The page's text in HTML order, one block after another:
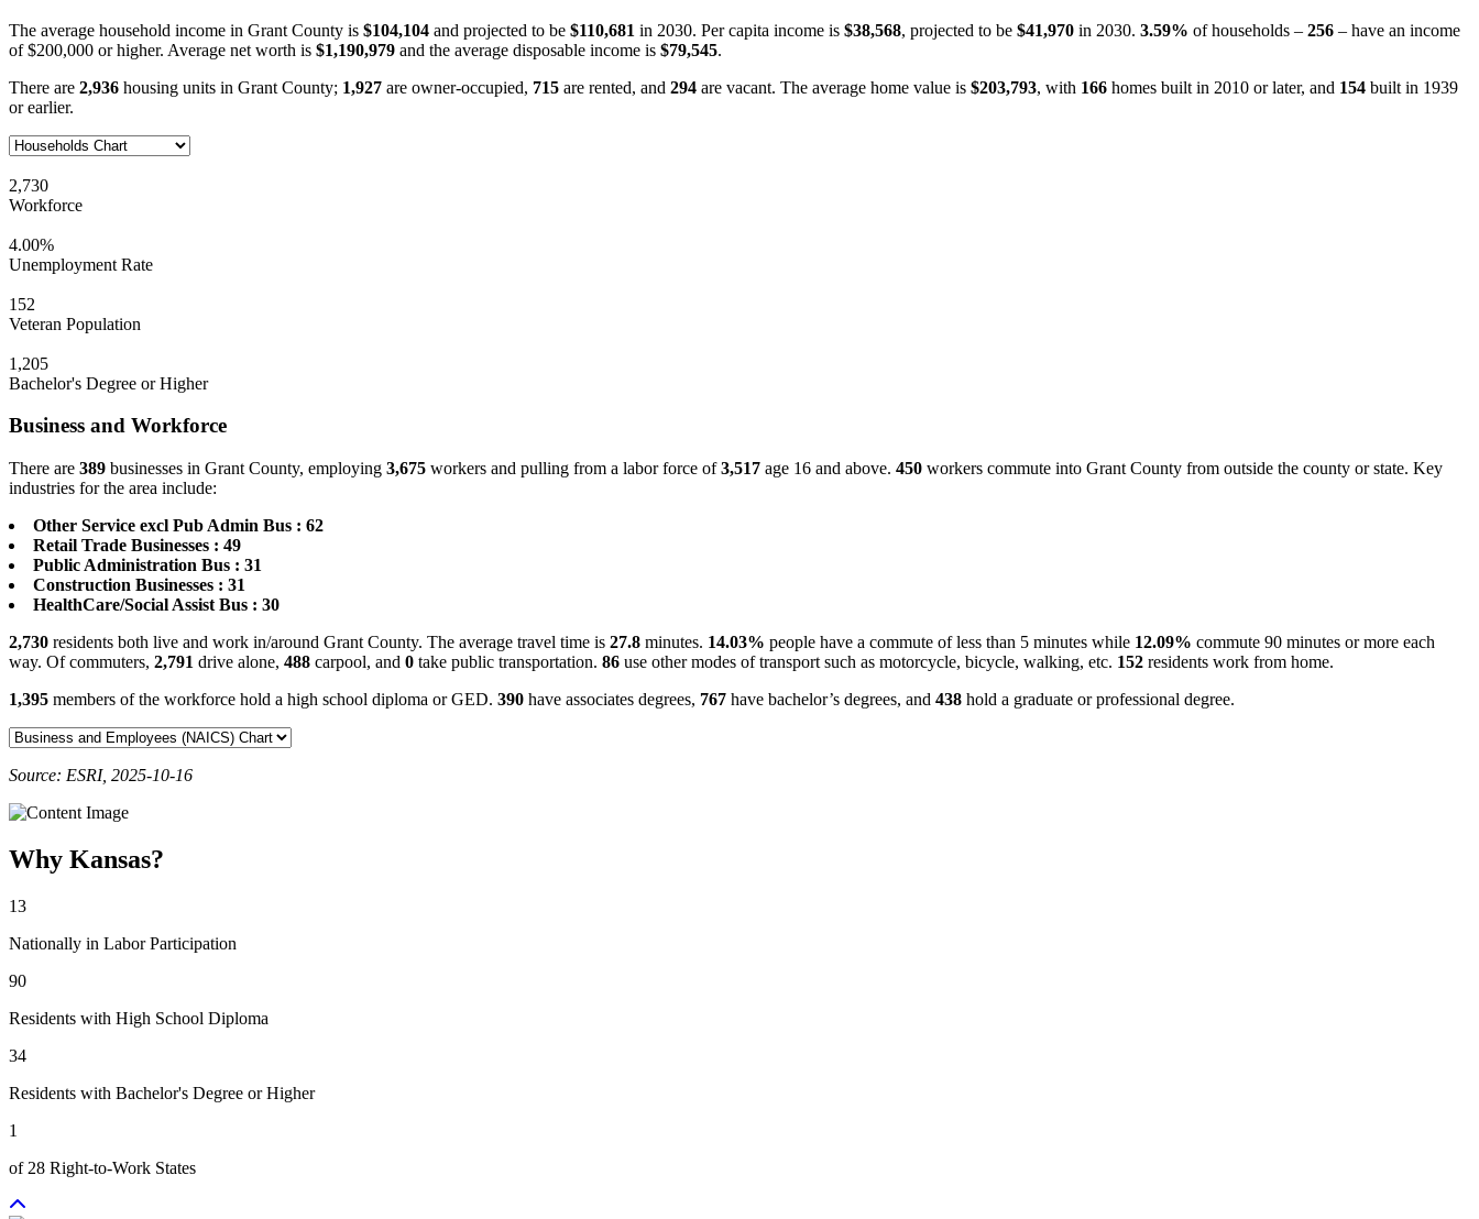
The average household income in Grant County is $104,104 and projected to be $110,681 in 2030. Per capita income is $38,568, projected to be $41,970 in 2030. 3.59% of households – 256 – have an income
of $200,000 or higher. Average net worth is $1,190,979 and the average disposable income is $79,545.
There are 2,936 housing units in Grant County; 1,927 are owner-occupied, 715 are rented, and 294 are vacant. The average home value is $203,793, with 166 homes built in 2010 or later, and 154 built in 1939
or earlier.
2,730
Workforce
4.00%
Unemployment Rate
152
Veteran Population
1,205
Bachelor's Degree or Higher
Business and Workforce
There are 389 businesses in Grant County, employing 3,675 workers and pulling from a labor force of3,517 age 16 and above. 450 workers commute into Grant County from outside the county or state. Key
industries for the area include:
Other Service excl Pub Admin Bus : 62
Retail Trade Businesses : 49
Public Administration Bus : 31
Construction Businesses : 31
HealthCare/Social Assist Bus : 30
2,730 residents both live and work in/around Grant County. The average travel time is 27.8 minutes. 14.03% people have a commute of less than 5 minutes while 12.09% commute 90 minutes or more each
way. Of commuters, 2,791 drive alone, 488 carpool, and 0 take public transportation. 86 use other modes of transport such as motorcycle, bicycle, walking, etc. 152 residents work from home.
1,395 members of the workforce hold a high school diploma or GED. 390 have associates degrees, 767 have bachelor’s degrees, and 438 hold a graduate or professional degree.
Source: ESRI, 2025-10-16
Why Kansas?
13
Nationally in Labor Participation
90
Residents with High School Diploma
34
Residents with Bachelor's Degree or Higher
1
of 28 Right-to-Work States